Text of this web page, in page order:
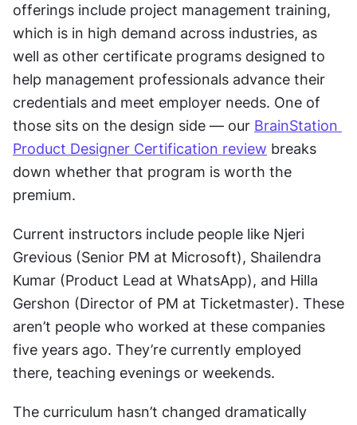
offerings include project management training,
which is in high demand across industries, as
well as other certificate programs designed to
help management professionals advance their
credentials and meet employer needs. One of
those sits on the design side — our BrainStation
Product Designer Certification review breaks
down whether that program is worth the
premium.
Current instructors include people like Njeri
Grevious (Senior PM at Microsoft), Shailendra
Kumar (Product Lead at WhatsApp), and Hilla
Gershon (Director of PM at Ticketmaster). These
aren’t people who worked at these companies
five years ago. They’re currently employed
there, teaching evenings or weekends.
The curriculum hasn’t changed dramatically